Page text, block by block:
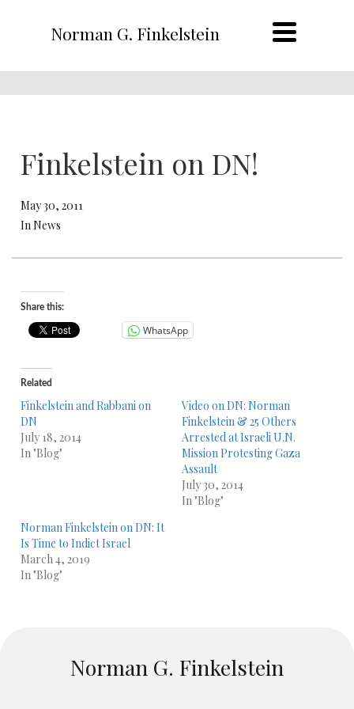
Norman G. Finkelstein
Finkelstein on DN!
May 30, 2011
In News
Share this:
WhatsApp
Related
Finkelstein and Rabbani on
DN
July 18, 2014
In "Blog"
Video on DN: Norman
Finkelstein & 25 Others
Arrested at Israeli U.N.
Mission Protesting Gaza
Assault
July 30, 2014
In "Blog"
Norman Finkelstein on DN: It
Is Time to Indict Israel
March 4, 2019
In "Blog"
Norman G. Finkelstein